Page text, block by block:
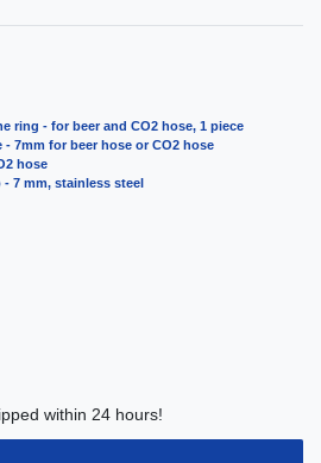
ring - for beer and CO2 hose, 1 piece
7mm for beer hose or CO2 hose
hose
7 mm, stainless steel
within 24 hours!